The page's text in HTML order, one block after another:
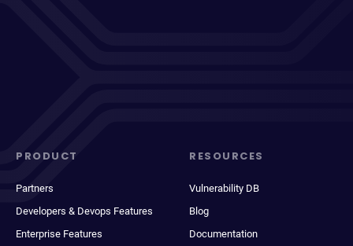
PRODUCT
Partners
Developers & Devops Features
Enterprise Features
RESOURCES
Vulnerability DB
Blog
Documentation